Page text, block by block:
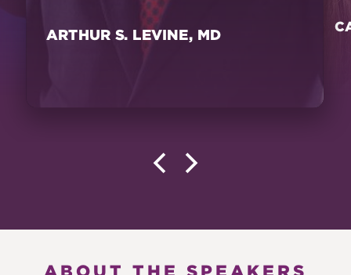
ARTHUR S. LEVINE, MD